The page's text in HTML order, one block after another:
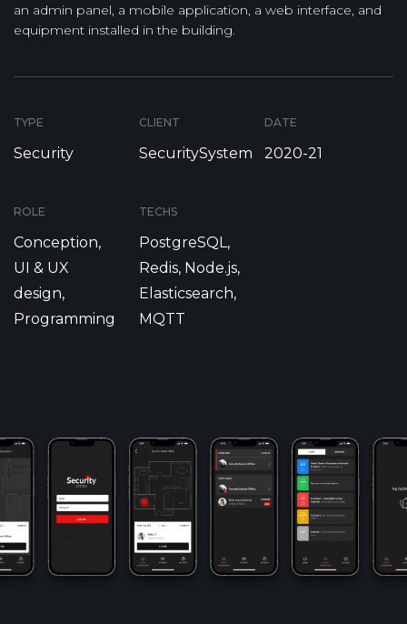
an admin panel, a mobile application, a web interface, and
equipment installed in the building.
TYPE
Security
CLIENT
SecuritySystem
DATE
2020-21
ROLE
Conception,
UI & UX
design,
Programming
TECHS
PostgreSQL,
Redis, Node.js,
Elasticsearch,
MQTT